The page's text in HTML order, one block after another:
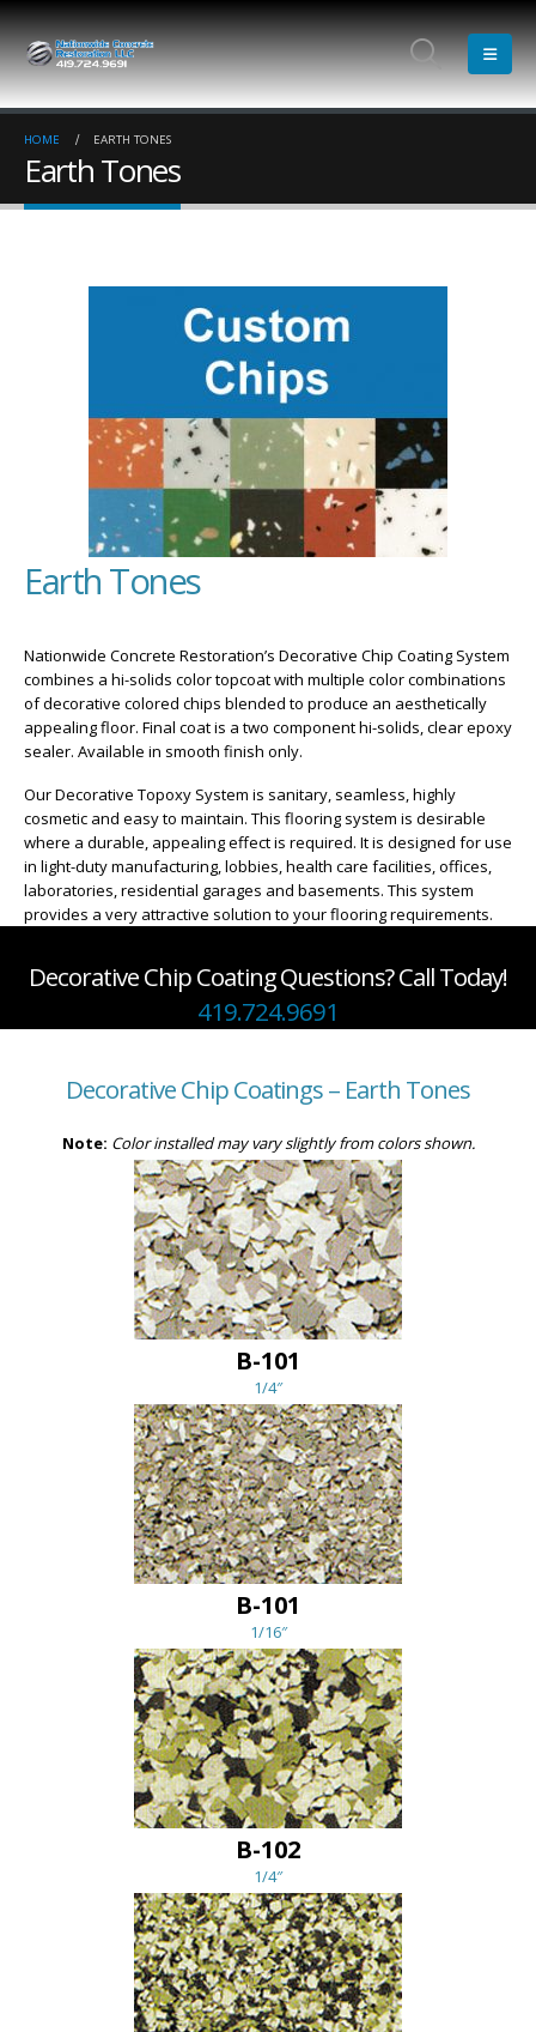
HOME EARTH TONES
Earth Tones
Earth Tones
Nationwide Concrete Restoration’s Decorative Chip Coating System
combines a hi-solids color topcoat with multiple color combinations
of decorative colored chips blended to produce an aesthetically
appealing floor. Final coat is a two component hi-solids, clear epoxy
sealer. Available in smooth finish only.
Our Decorative Topoxy System is sanitary, seamless, highly
cosmetic and easy to maintain. This flooring system is desirable
where a durable, appealing effect is required. It is designed for use
in light-duty manufacturing, lobbies, health care facilities, offices,
laboratories, residential garages and basements. This system
provides a very attractive solution to your flooring requirements.
Decorative Chip Coating Questions? Call Today!
419.724.9691
Decorative Chip Coatings – Earth Tones
Note: Color installed may vary slightly from colors shown.
B-101
1/4″
B-101
1/16″
B-102
1/4″